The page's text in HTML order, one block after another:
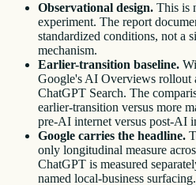
Observational design. This is
experiment. The report
standardized conditions, not a
mechanism.
Earlier-transition baseline.
Google's AI Overviews rollout
ChatGPT Search. The
earlier-transition versus more
pre-AI internet versus post-AI
Google carries the headline.
only longitudinal measure
ChatGPT is measured
named local-business surfacing.